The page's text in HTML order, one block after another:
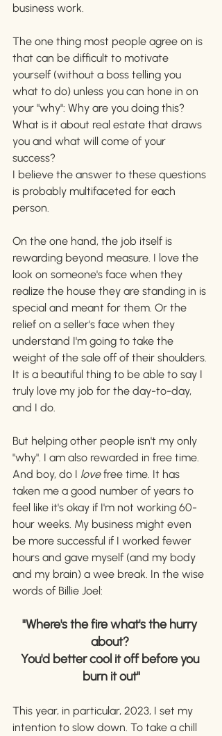
business work.
The one thing most people agree on is
that can be difficult to motivate
yourself (without a boss telling you
what to do) unless you can hone in on
your "why": Why are you doing this?
What is it about real estate that draws
you and what will come of your
success?
I believe the answer to these questions
is probably multifaceted for each
person.
On the one hand, the job itself is
rewarding beyond measure. I love the
look on someone's face when they
realize the house they are standing in is
special and meant for them. Or the
relief on a seller's face when they
understand I'm going to take the
weight of the sale off of their shoulders.
It is a beautiful thing to be able to say I
truly love my job for the day-to-day,
and I do.
But helping other people isn't my only
"why". I am also rewarded in free time.
And boy, do I love free time. It has
taken me a good number of years to
feel like it's okay if I'm not working 60-
hour weeks. My business might even
be more successful if I worked fewer
hours and gave myself (and my body
and my brain) a wee break. In the wise
words of Billie Joel:
"Where's the fire what's the hurry
about?
You'd better cool it off before you
burn it out"
This year, in particular, 2023, I set my
intention to slow down. To take a chill